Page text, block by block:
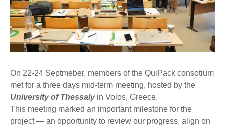
On 22-24 Septmeber, members of the QuiPack consotium
met for a three days mid-term meeting, hosted by the
University of Thessalyin Volos, Greece.
This meeting marked an important milestone for the
project — an opportunity to review our progress, align on